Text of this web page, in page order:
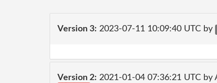
Version 3: 2023-07-11 10:09:40 UTC by
Version 2: 2021-01-04 07:36:21 UTC by